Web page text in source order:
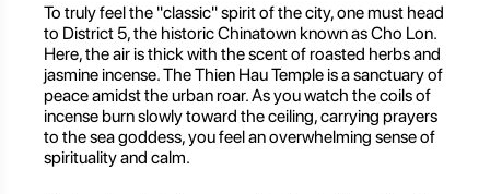
To truly feel the "classic" spirit of the city, one must head
to District 5, the historic Chinatown known as Cho Lon.
Here, the air is thick with the scent of roasted herbs and
jasmine incense. The Thien Hau Temple is a sanctuary of
peace amidst the urban roar. As you watch the coils of
incense burn slowly toward the ceiling, carrying prayers
to the sea goddess, you feel an overwhelming sense of
spirituality and calm.